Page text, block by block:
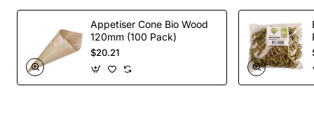
Appetiser Cone Bio Wood
120mm (100 Pack)
$20.21